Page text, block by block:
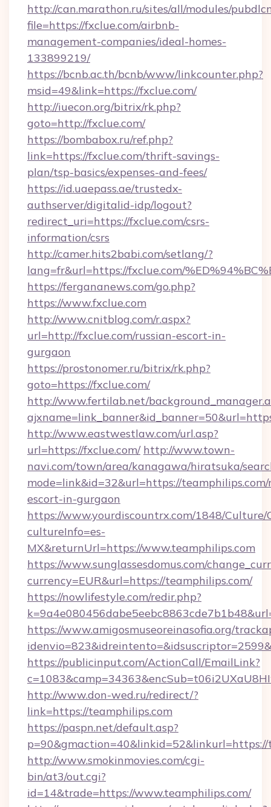
http://can.marathon.ru/sites/all/modules/
file=https://fxclue.com/airbnb-
management-companies/ideal-homes-
133899219/
https://bcnb.ac.th/bcnb/www/linkcounter.php?
msid=49&link=https://fxclue.com/
http://iuecon.org/bitrix/rk.php?
goto=http://fxclue.com/
https://bombabox.ru/ref.php?
link=https://fxclue.com/thrift-savings-
plan/tsp-basics/expenses-and-fees/
https://id.uaepass.ae/trustedx-
authserver/digitalid-idp/logout?
redirect_uri=https://fxclue.com/csrs-
information/csrs
http://camer.hits2babi.com/setlang/?
lang=fr&url=https://fxclue.com/
https://fergananews.com/go.php?
https://www.fxclue.com
http://www.cnitblog.com/r.aspx?
url=http://fxclue.com/russian-escort-in-
gurgaon
https://prostonomer.ru/bitrix/rk.php?
goto=https://fxclue.com/
http://www.fertilab.net/
http://www.eastwestlaw.com/url.asp?
url=https://fxclue.com/ http://www.town-
navi.com/town/area/kanagawa/hiratsuka/
mode=link&id=32&url=https://teamphilips.com/
escort-in-gurgaon
https://www.yourdiscountrx.com/1848/Culture/
cultureInfo=es-
MX&returnUrl=https://www.teamphilips.com
https://www.sunglassesdomus.com/
currency=EUR&url=https://teamphilips.com/
https://nowlifestyle.com/redir.php?
https://www.amigosmuseoreinasofia.org/
https://publicinput.com/ActionCall/EmailLink?
http://www.don-wed.ru/redirect/?
link=https://teamphilips.com
https://paspn.net/default.asp?
p=90&gmaction=40&linkid=52&linkurl=https://
http://www.smokinmovies.com/cgi-
bin/at3/out.cgi?
id=14&trade=https://www.teamphilips.com/